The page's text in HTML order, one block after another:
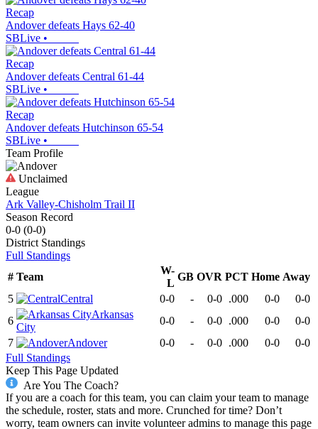
Recap
Andover defeats Hays 62-40
SBLive •
Recap
Andover defeats Central 61-44
SBLive •
Recap
Andover defeats Hutchinson 65-54
SBLive •
Team Profile
Unclaimed
League
Ark Valley-Chisholm Trail II
Season Record
0-0 (0-0)
District Standings
Full Standings
# Team
W-
L
GB OVR PCT Home Away
5
Central 0-0 - 0-0 .000 0-0
0-0
6
Arkansas
City
0-0 - 0-0 .000 0-0
0-0
7
Andover 0-0 - 0-0 .000 0-0
0-0
Full Standings
Keep This Page Updated
Are You The Coach?
If you are a coach for this team, you can claim your team to manage
the schedule, roster, stats and more. Crunched for time? Don’t
worry, team owners can invite volunteer admins to manage this page